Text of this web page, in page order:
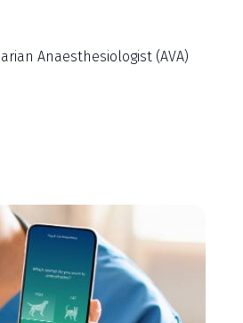
Anaesthesiologist (AVA)